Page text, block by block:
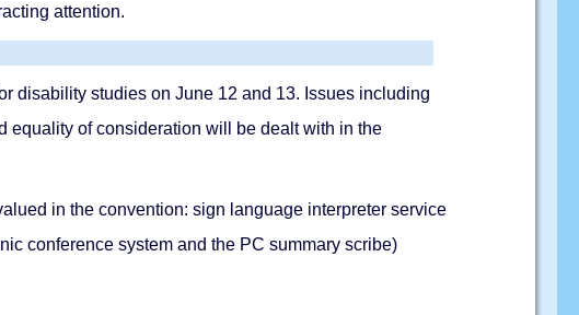
attention.
disability studies on June 12 and 13. Issues including
equality of consideration will be dealt with in the
in the convention: sign language interpreter service
conference system and the PC summary scribe)